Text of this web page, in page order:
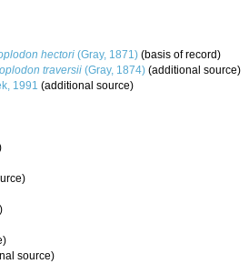
hectori(Gray, 1871)(basis of record)
traversii(Gray, 1874)(additional source)
1991 (additional source)
source)